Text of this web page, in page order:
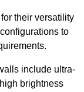
their versatility
to
include ultra-
brightness